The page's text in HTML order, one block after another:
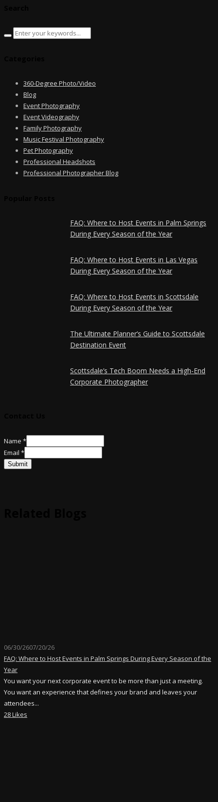
360-Degree Photo/Video
Blog
Event Photography
Event Videography
Family Photography
Music Festival Photography
Pet Photography
Professional Headshots
Professional Photographer Blog
FAQ: Where to Host Events in Palm Springs
During Every Season of the Year
FAQ: Where to Host Events in Las Vegas
During Every Season of the Year
FAQ: Where to Host Events in Scottsdale
During Every Season of the Year
The Ultimate Planner’s Guide to Scottsdale
Destination Event
Scottsdale’s Tech Boom Needs a High-End
Corporate Photographer
Name *
Name
Email
Email *
Submit
06/30/2607/20/26
FAQ: Where to Host Events in Palm Springs During Every Season of the
Year
You want your next corporate event to be more than just a meeting.
You want an experience that defines your brand and leaves your
attendees...
28 Likes